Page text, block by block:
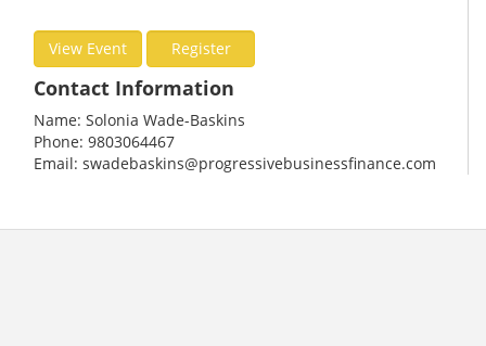
View Event Register
Contact Information
Name: Solonia Wade-Baskins
Phone: 9803064467
Email: swadebaskins@progressivebusinessfinance.com